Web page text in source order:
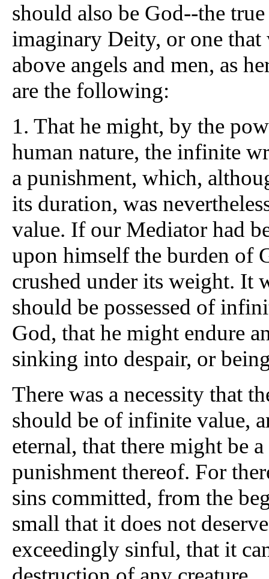
should also be God--the
imaginary Deity, or one
above angels and men, as
are the following:
1. That he might, by the
human nature, the infinite
a punishment, which,
its duration, was
value. If our Mediator had
upon himself the burden of
crushed under its weight. It
should be possessed of
God, that he might endure
sinking into despair, or
There was a necessity that
should be of infinite value,
eternal, that there might be
punishment thereof. For
sins committed, from the
small that it does not
exceedingly sinful, that it